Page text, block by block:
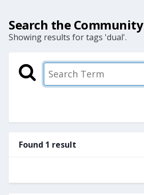
Search the Community
Showing results for tags 'dual'.
Found 1 result